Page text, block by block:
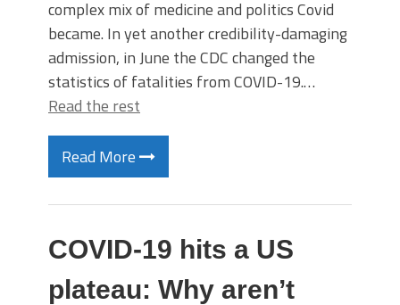
complex mix of medicine and politics Covid
became. In yet another credibility-damaging
admission, in June the CDC changed the
statistics of fatalities from COVID-19.…
Read the rest
Read More
COVID-19 hits a US
plateau: Why aren’t